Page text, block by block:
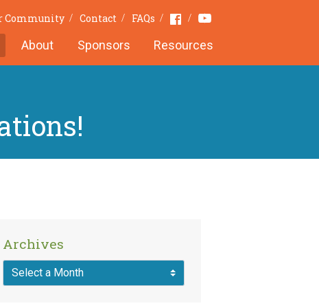
Community Contact FAQs FacebookYoutube
About Sponsors Resources
Archives